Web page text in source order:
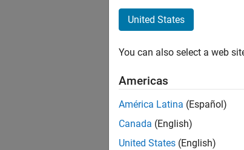
United States
You can also select a web
Americas
América Latina (Español)
Canada (English)
United States (English)